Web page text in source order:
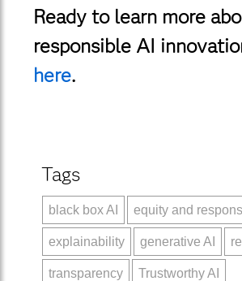
Ready to learn more
responsible AI
here.
Tags
black box AI equity and
explainability generative AI
transparency Trustworthy AI